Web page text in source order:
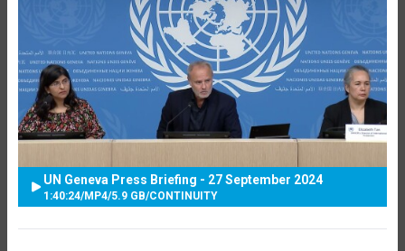
UN Geneva Press Briefing - 27 September 2024
1:40:24/MP4/5.9 GB/CONTINUITY